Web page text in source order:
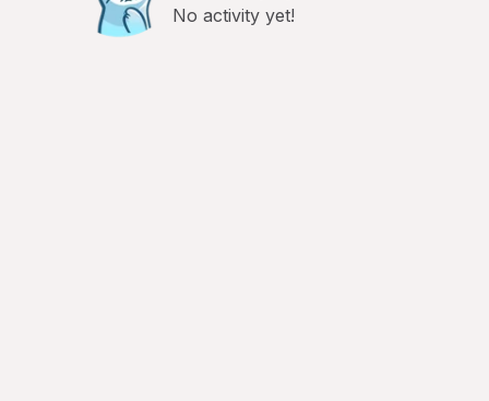
No activity yet!